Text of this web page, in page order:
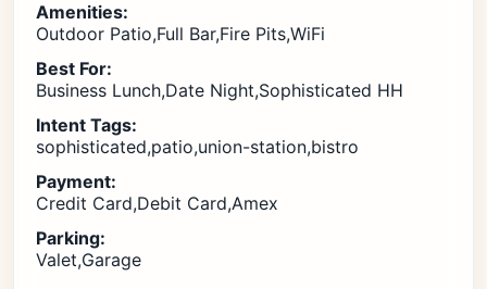
Amenities:
Outdoor Patio,Full Bar,Fire Pits,WiFi
Best For:
Business Lunch,Date Night,Sophisticated HH
Intent Tags:
sophisticated,patio,union-station,bistro
Payment:
Credit Card,Debit Card,Amex
Parking:
Valet,Garage